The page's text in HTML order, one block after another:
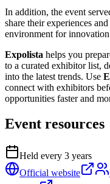
In addition, the event
share their experiences
environment for
Expolista helps you
to a curated exhibitor list,
into the latest trends. Use
connect with exhibitors
opportunities faster and
Event resources
Held every 3 years
Official website